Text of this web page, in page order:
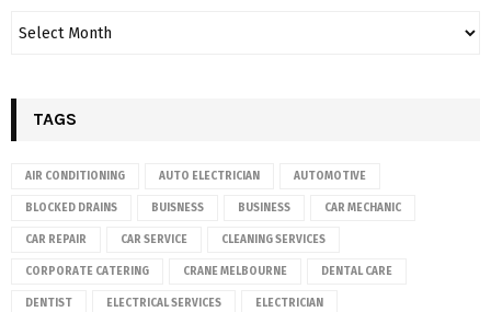
TAGS
AIR CONDITIONING AUTO ELECTRICIAN AUTOMOTIVE
BLOCKED DRAINS BUISNESS BUSINESS CAR MECHANIC
CAR REPAIR CAR SERVICE CLEANING SERVICES
CORPORATE CATERING CRANE MELBOURNE DENTAL CARE
DENTIST ELECTRICAL SERVICES ELECTRICIAN